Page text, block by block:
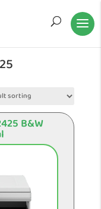
B&W